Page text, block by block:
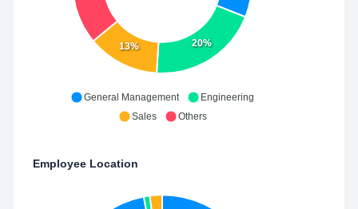
20%
13%
General Management
Engineering
Sales
Others
Employee Location